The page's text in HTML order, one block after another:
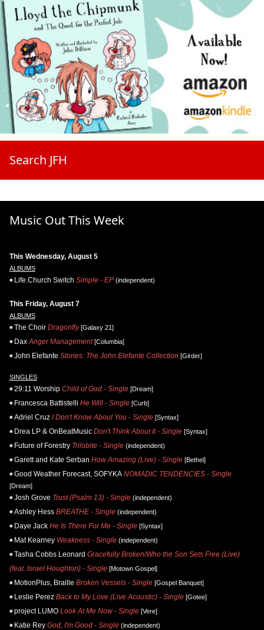
Search JFH
Music Out This Week
This Wednesday, August 5
ALBUMS
Life.Church Switch Simple - EP (independent)
This Friday, August 7
ALBUMS
The Choir Dragonfly[Galaxy 21]
Dax Anger Management[Columbia]
John Elefante Stories: The John Elefante Collection [Girder]
SINGLES
29:11 Worship Child of God - Single [Dream]
Francesca Battistelli He Will - Single [Curb]
Adriel Cruz I Don't Know About You - Single [Syntax]
Drea LP & OnBeatMusic Don't Think About It - Single [Syntax]
Future of Forestry Trilobite - Single (independent)
Garett and Kate Serban How Amazing (Live) - Single [Bethel]
Good Weather Forecast, SOFYKA NOMADIC TENDENCIES - Single
[Dream]
Josh Grove Trust (Psalm 13) - Single (independent)
Ashley Hess BREATHE - Single (independent)
Daye Jack He Is There For Me - Single [Syntax]
Mat Kearney Weakness - Single (independent)
Tasha Cobbs Leonard Gracefully Broken/Who the Son Sets Free (Live)
(feat. Israel Houghton) - Single [Motown Gospel]
MotionPlus, Braille Broken Vessels - Single [Gospel Banquet]
Leslie Perez Back to My Love (Live Acoustic) - Single [Gotee]
project LUMO Look At Me Now - Single [Vere]
Katie Rey God, I'm Good - Single (independent)